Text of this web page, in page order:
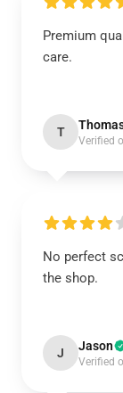
Premium
care.
T
Verified
No perfect
the shop.
J Jason
Verified